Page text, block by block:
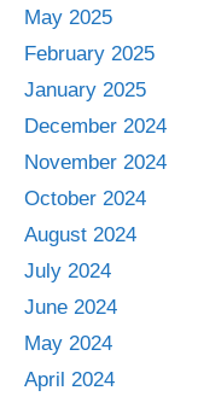
May 2025
February 2025
January 2025
December 2024
November 2024
October 2024
August 2024
July 2024
June 2024
May 2024
April 2024